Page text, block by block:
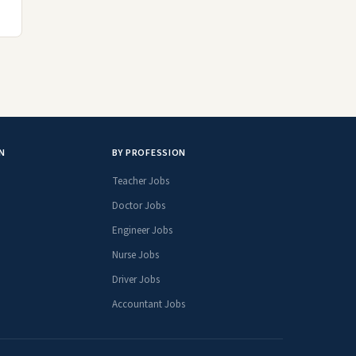
BY PROFESSION
Teacher Jobs
Doctor Jobs
Engineer Jobs
Nurse Jobs
Driver Jobs
Accountant Jobs